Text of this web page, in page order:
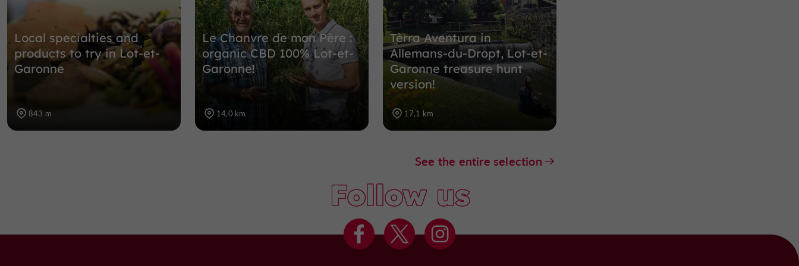
Local specialties and
products to try in Lot-et-
Garonne
843 m
Le Chanvre de mon Père :
organic CBD 100% Lot-et-
Garonne!
14,0 km
Tèrra Aventura in
Allemans-du-Dropt, Lot-et-
Garonne treasure hunt
version!
17,1 km
See the entire selection
Follow us